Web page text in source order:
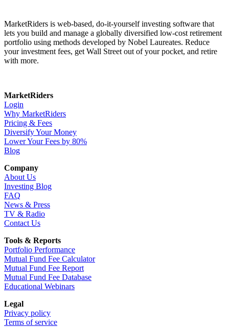
MarketRiders is web-based, do-it-yourself investing software that
lets you build and manage a globally diversified low-cost retirement
portfolio using methods developed by Nobel Laureates. Reduce
your investment fees, get Wall Street out of your pocket, and retire
with more.
MarketRiders
Login
Why MarketRiders
Pricing & Fees
Diversify Your Money
Lower Your Fees by 80%
Blog
Company
About Us
Investing Blog
FAQ
News & Press
TV & Radio
Contact Us
Tools & Reports
Portfolio Performance
Mutual Fund Fee Calculator
Mutual Fund Fee Report
Mutual Fund Fee Database
Educational Webinars
Legal
Privacy policy
Terms of service